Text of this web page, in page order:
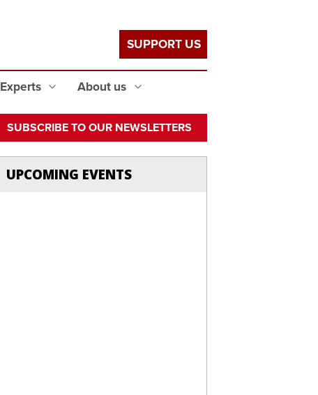
Experts About us
SUPPORT US
SUBSCRIBE TO OUR NEWSLETTERS
UPCOMING EVENTS